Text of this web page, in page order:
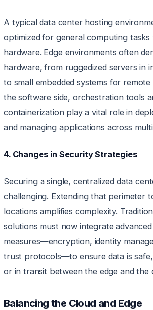
A typical data center hosting
optimized for general computing tasks
hardware. Edge environments often
hardware, from ruggedized servers in
to small embedded systems for remote
the software side, orchestration tools
containerization play a vital role in
and managing applications across
4. Changes in Security Strategies
Securing a single, centralized data
challenging. Extending that perimeter
locations amplifies complexity.
solutions must now integrate
measures—encryption, identity
trust protocols—to ensure data is
or in transit between the edge and the
Balancing the Cloud and Edge